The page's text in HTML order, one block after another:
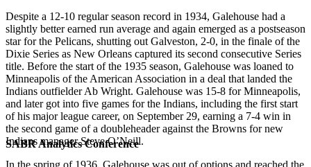
SABR Analytics Conference
Despite a 12-10 regular season record in 1934, Galehouse had a
slightly better earned run average and again emerged as a postseason
star for the Pelicans, shutting out Galveston, 2-0, in the finale of the
Dixie Series as New Orleans captured its second consecutive Series
title. Before the start of the 1935 season, Galehouse was loaned to
Minneapolis of the American Association in a deal that landed the
Indians outfielder Ab Wright. Galehouse was 15-8 for Minneapolis,
and later got into five games for the Indians, including the first start
of his major league career, on September 29, earning a 7-4 win in
the second game of a doubleheader against the Browns for new
Indians manager Steve O’Neill.
In the spring of 1936, Galehouse was out of options and reached the